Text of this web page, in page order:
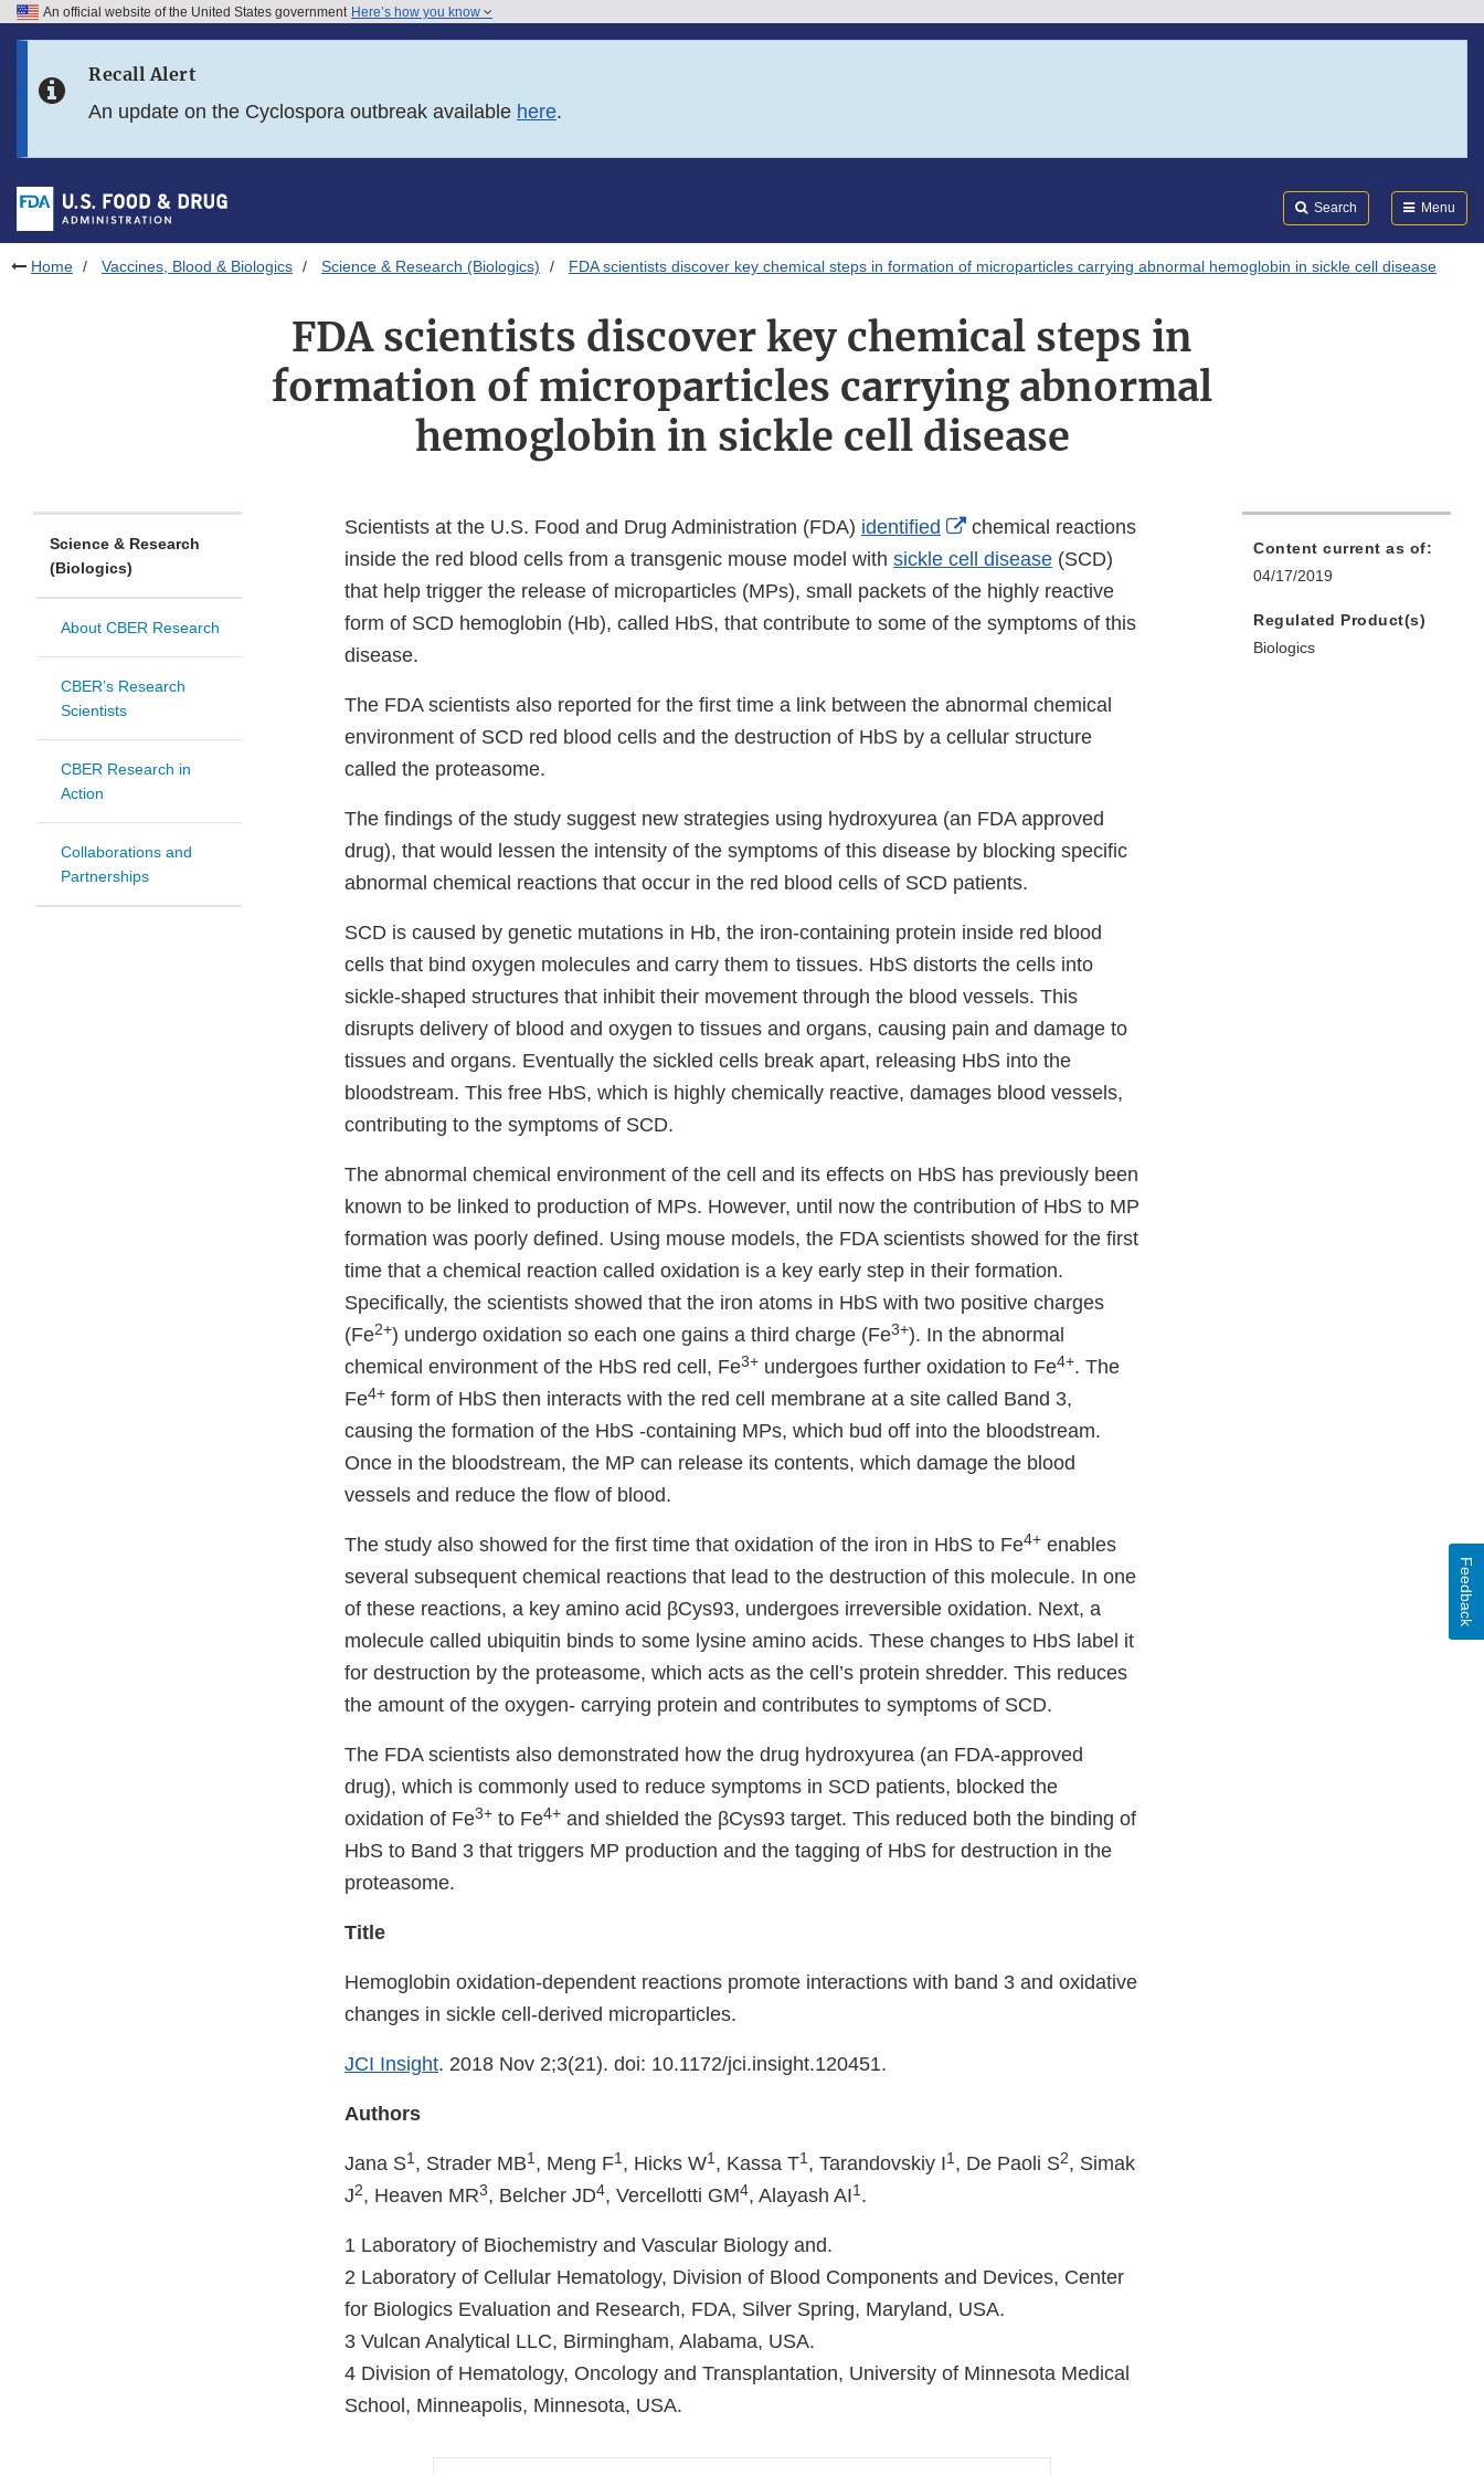
Skip to FDA Search
Skip to footer links
An official website of the United States government Here’s how you know
Recall Alert
An update on the Cyclospora outbreak available here.
Search Menu
Home Vaccines, Blood & Biologics Science & Research (Biologics) FDA scientists discover key chemical steps in formation of microparticles carrying abnormal hemoglobin in sickle cell disease
FDA scientists discover key chemical steps in
formation of microparticles carrying abnormal
hemoglobin in sickle cell disease
Science & Research
(Biologics)
About CBER Research
CBER’s Research
Scientists
CBER Research in
Action
Collaborations and
Partnerships
Scientists at the U.S. Food and Drug Administration (FDA) identified
External
Link
Disclaimer
chemical reactions
inside the red blood cells from a transgenic mouse model with sickle cell disease (SCD)
that help trigger the release of microparticles (MPs), small packets of the highly reactive
form of SCD hemoglobin (Hb), called HbS, that contribute to some of the symptoms of this
disease.
The FDA scientists also reported for the first time a link between the abnormal chemical
environment of SCD red blood cells and the destruction of HbS by a cellular structure
called the proteasome.
The findings of the study suggest new strategies using hydroxyurea (an FDA approved
drug), that would lessen the intensity of the symptoms of this disease by blocking specific
abnormal chemical reactions that occur in the red blood cells of SCD patients.
SCD is caused by genetic mutations in Hb, the iron-containing protein inside red blood
cells that bind oxygen molecules and carry them to tissues. HbS distorts the cells into
sickle-shaped structures that inhibit their movement through the blood vessels. This
disrupts delivery of blood and oxygen to tissues and organs, causing pain and damage to
tissues and organs. Eventually the sickled cells break apart, releasing HbS into the
bloodstream. This free HbS, which is highly chemically reactive, damages blood vessels,
contributing to the symptoms of SCD.
The abnormal chemical environment of the cell and its effects on HbS has previously been
known to be linked to production of MPs. However, until now the contribution of HbS to MP
formation was poorly defined. Using mouse models, the FDA scientists showed for the first
time that a chemical reaction called oxidation is a key early step in their formation.
Specifically, the scientists showed that the iron atoms in HbS with two positive charges
(Fe2+) undergo oxidation so each one gains a third charge (Fe3+). In the abnormal
chemical environment of the HbS red cell, Fe3+ undergoes further oxidation to Fe4+. The
Fe4+ form of HbS then interacts with the red cell membrane at a site called Band 3,
causing the formation of the HbS -containing MPs, which bud off into the bloodstream.
Once in the bloodstream, the MP can release its contents, which damage the blood
vessels and reduce the flow of blood.
The study also showed for the first time that oxidation of the iron in HbS to Fe4+ enables
several subsequent chemical reactions that lead to the destruction of this molecule. In one
of these reactions, a key amino acid βCys93, undergoes irreversible oxidation. Next, a
molecule called ubiquitin binds to some lysine amino acids. These changes to HbS label it
for destruction by the proteasome, which acts as the cell’s protein shredder. This reduces
the amount of the oxygen- carrying protein and contributes to symptoms of SCD.
The FDA scientists also demonstrated how the drug hydroxyurea (an FDA-approved
drug), which is commonly used to reduce symptoms in SCD patients, blocked the
oxidation of Fe3+ to Fe4+ and shielded the βCys93 target. This reduced both the binding of
HbS to Band 3 that triggers MP production and the tagging of HbS for destruction in the
proteasome.
Title
Hemoglobin oxidation-dependent reactions promote interactions with band 3 and oxidative
changes in sickle cell-derived microparticles.
JCI Insight. 2018 Nov 2;3(21). doi: 10.1172/jci.insight.120451.
Authors
Jana S1 , Strader MB1 , Meng F1 , Hicks W1 , Kassa T1 , Tarandovskiy I1 , De Paoli S2, Simak
J2, Heaven MR3, Belcher JD4, Vercellotti GM4, Alayash AI1 .
1 Laboratory of Biochemistry and Vascular Biology and.
2 Laboratory of Cellular Hematology, Division of Blood Components and Devices, Center
for Biologics Evaluation and Research, FDA, Silver Spring, Maryland, USA.
3 Vulcan Analytical LLC, Birmingham, Alabama, USA.
4 Division of Hematology, Oncology and Transplantation, University of Minnesota Medical
School, Minneapolis, Minnesota, USA.
Content current as of:
04/17/2019
Regulated Product(s)
Biologics
Feedback